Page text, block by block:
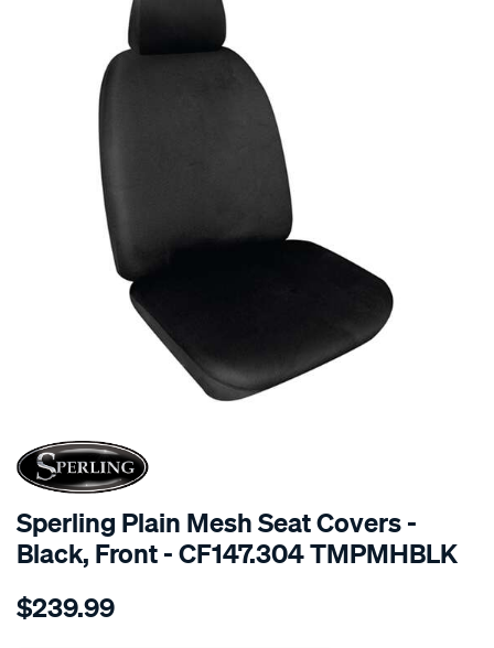
SPECIAL ORDER
Sperling Plain Mesh Seat Covers -
Black, Front - CF147.304 TMPMHBLK
Details
tm-
$239.99